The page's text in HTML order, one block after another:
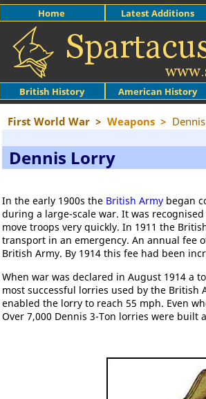
British History American History
Home Latest Additions
First World War > Weapons >
Dennis Lorry
In the early 1900s the British Army began
during a large-scale war. It was
move troops very quickly. In 1911 the
transport in an emergency. An annual fee
British Army. By 1914 this fee had been
When war was declared in August 1914 a
most successful lorries used by the British
enabled the lorry to reach 55 mph. Even
Over 7,000 Dennis 3-Ton lorries were built